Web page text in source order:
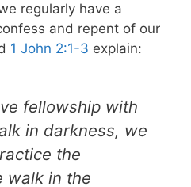
regularly have a
and repent of our
1 John 2:1-3 explain:
fellowship with
in darkness, we
the
walk in the